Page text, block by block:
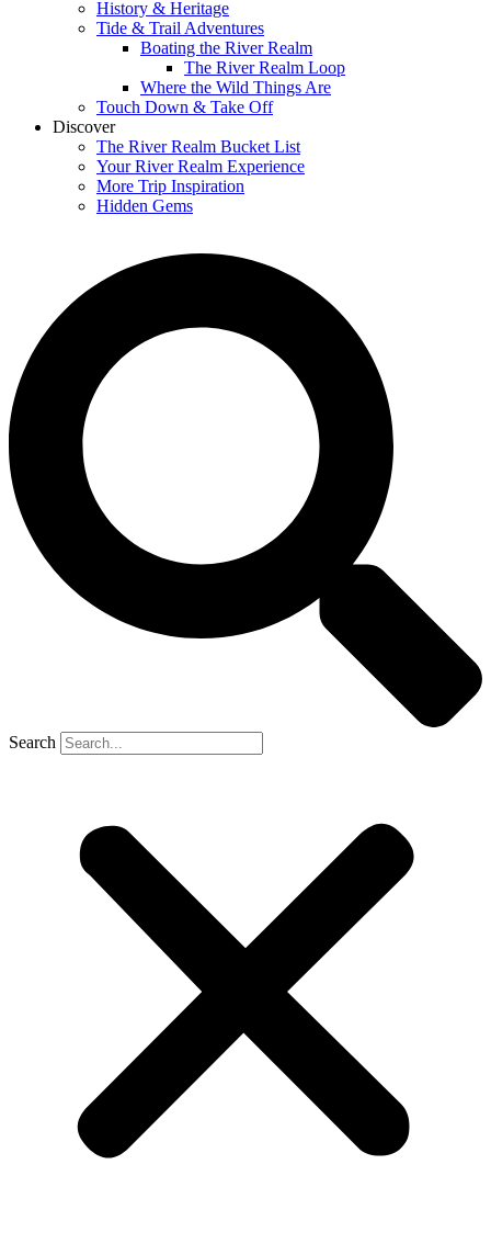
History & Heritage
Tide & Trail Adventures
Boating the River Realm
The River Realm Loop
Where the Wild Things Are
Touch Down & Take Off
Discover
The River Realm Bucket List
Your River Realm Experience
More Trip Inspiration
Hidden Gems
Search